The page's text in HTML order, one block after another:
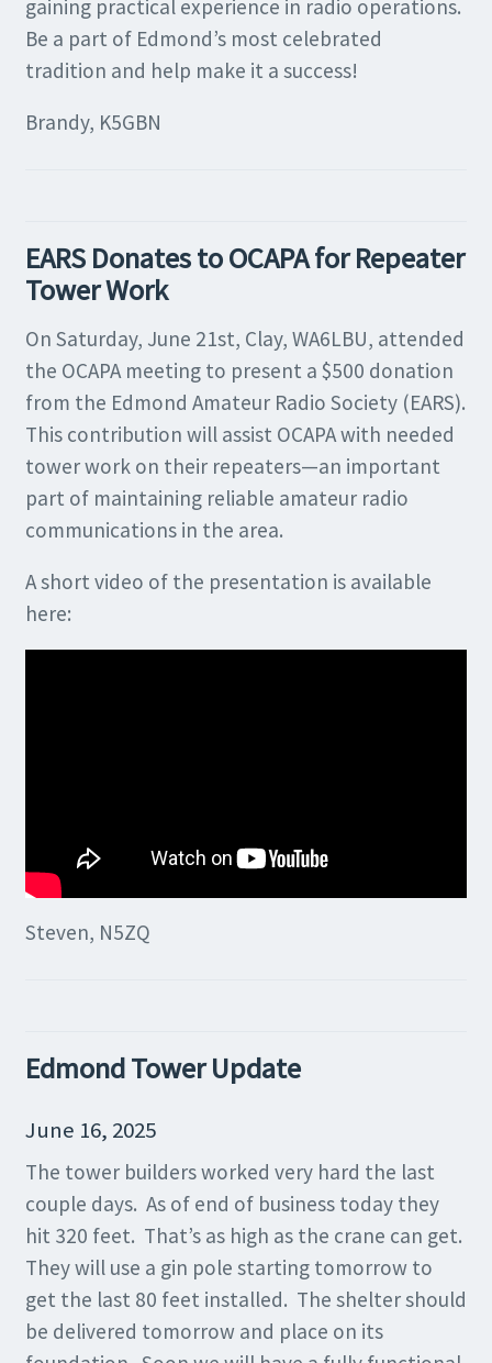
gaining practical experience in radio operations.
Be a part of Edmond’s most celebrated
tradition and help make it a success!
Brandy, K5GBN
EARS Donates to OCAPA for Repeater
Tower Work
On Saturday, June 21st, Clay, WA6LBU, attended
the OCAPA meeting to present a $500 donation
from the Edmond Amateur Radio Society (EARS).
This contribution will assist OCAPA with needed
tower work on their repeaters—an important
part of maintaining reliable amateur radio
communications in the area.
A short video of the presentation is available
here:
Steven, N5ZQ
Edmond Tower Update
June 16, 2025
The tower builders worked very hard the last
couple days. As of end of business today they
hit 320 feet. That’s as high as the crane can get.
They will use a gin pole starting tomorrow to
get the last 80 feet installed. The shelter should
be delivered tomorrow and place on its